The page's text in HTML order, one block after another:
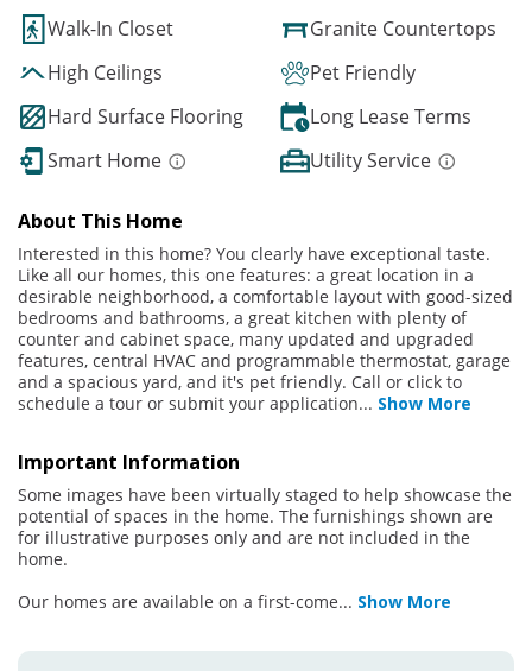
Walk-In Closet
Granite Countertops
High Ceilings
Pet Friendly
Hard Surface Flooring
Long Lease Terms
Smart Home
Utility Service
About This Home
Interested in this home? You clearly have exceptional taste.
Like all our homes, this one features: a great location in a
desirable neighborhood, a comfortable layout with good-sized
bedrooms and bathrooms, a great kitchen with plenty of
counter and cabinet space, many updated and upgraded
features, central HVAC and programmable thermostat, garage
and a spacious yard, and it's pet friendly. Call or click to
schedule a tour or submit your application... Show More
Important Information
Some images have been virtually staged to help showcase the
potential of spaces in the home. The furnishings shown are
for illustrative purposes only and are not included in the
home.
Our homes are available on a first-come... Show More